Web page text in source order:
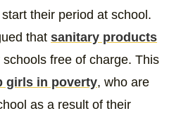
their period at school.
that sanitary products
free of charge. This
girls in poverty, who are
as a result of their